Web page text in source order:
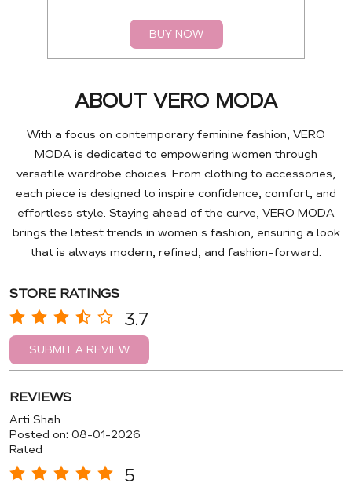
BUY NOW
ABOUT VERO MODA
With a focus on contemporary feminine fashion, VERO
MODA is dedicated to empowering women through
versatile wardrobe choices. From clothing to accessories,
each piece is designed to inspire confidence, comfort, and
effortless style. Staying ahead of the curve, VERO MODA
brings the latest trends in women s fashion, ensuring a look
that is always modern, refined, and fashion-forward.
STORE RATINGS
3.7
SUBMIT A REVIEW
REVIEWS
Arti Shah
Posted on: 08-01-2026
Rated
5